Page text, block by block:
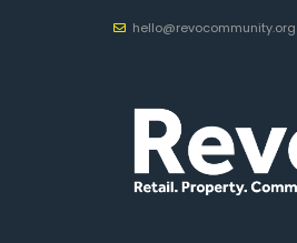
hello@revocommunity.org